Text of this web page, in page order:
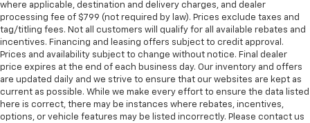
where applicable, destination and delivery charges, and dealer
processing fee of $799 (not required by law). Prices exclude taxes and
tag/titling fees. Not all customers will qualify for all available rebates and
incentives. Financing and leasing offers subject to credit approval.
Prices and availability subject to change without notice. Final dealer
price expires at the end of each business day. Our inventory and offers
are updated daily and we strive to ensure that our websites are kept as
current as possible. While we make every effort to ensure the data listed
here is correct, there may be instances where rebates, incentives,
options, or vehicle features may be listed incorrectly. Please contact us